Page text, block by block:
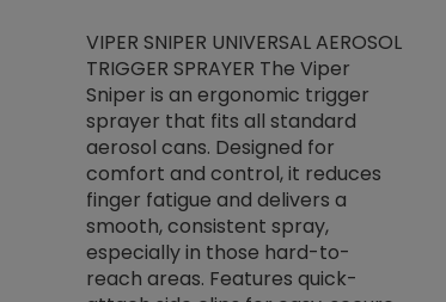
do
VIPER SNIPER UNIVERSAL AEROSOL
TRIGGER SPRAYER The Viper
Sniper is an ergonomic trigger
sprayer that fits all standard
aerosol cans. Designed for
comfort and control, it reduces
finger fatigue and delivers a
smooth, consistent spray,
especially in those hard-to-
reach areas. Features quick-